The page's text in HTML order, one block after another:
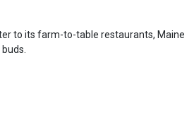
to its farm-to-table restaurants, Maine